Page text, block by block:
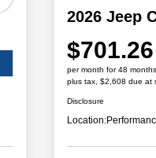
2026 Jeep
$701.26
per month for 48 months
plus tax, $2,608 due at
Disclosure
Location: